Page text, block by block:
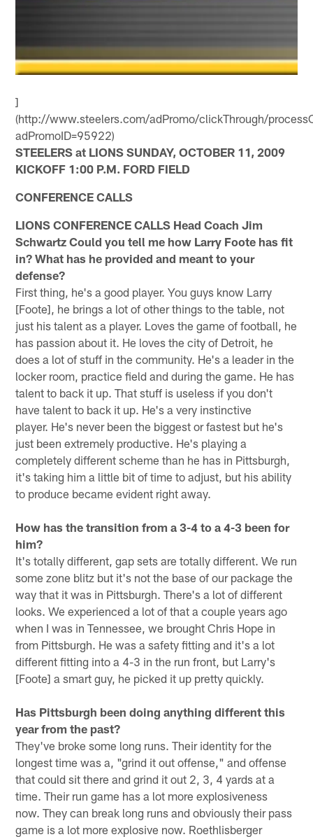
]
(http://www.steelers.com/adPromo/clickThrough/
adPromoID=95922)
STEELERS at LIONS SUNDAY, OCTOBER 11, 2009
KICKOFF 1:00 P.M. FORD FIELD
CONFERENCE CALLS
LIONS CONFERENCE CALLS Head Coach Jim
Schwartz Could you tell me how Larry Foote has fit
in? What has he provided and meant to your
defense?
First thing, he's a good player. You guys know Larry
[Foote], he brings a lot of other things to the table, not
just his talent as a player. Loves the game of football, he
has passion about it. He loves the city of Detroit, he
does a lot of stuff in the community. He's a leader in the
locker room, practice field and during the game. He has
talent to back it up. That stuff is useless if you don't
have talent to back it up. He's a very instinctive
player. He's never been the biggest or fastest but he's
just been extremely productive. He's playing a
completely different scheme than he has in Pittsburgh,
it's taking him a little bit of time to adjust, but his ability
to produce became evident right away.
How has the transition from a 3-4 to a 4-3 been for
him?
It's totally different, gap sets are totally different. We run
some zone blitz but it's not the base of our package the
way that it was in Pittsburgh. There's a lot of different
looks. We experienced a lot of that a couple years ago
when I was in Tennessee, we brought Chris Hope in
from Pittsburgh. He was a safety fitting and it's a lot
different fitting into a 4-3 in the run front, but Larry's
[Foote] a smart guy, he picked it up pretty quickly.
Has Pittsburgh been doing anything different this
year from the past?
They've broke some long runs. Their identity for the
longest time was a, "grind it out offense," and offense
that could sit there and grind it out 2, 3, 4 yards at a
time. Their run game has a lot more explosiveness
now. They can break long runs and obviously their pass
game is a lot more explosive now. Roethlisberger